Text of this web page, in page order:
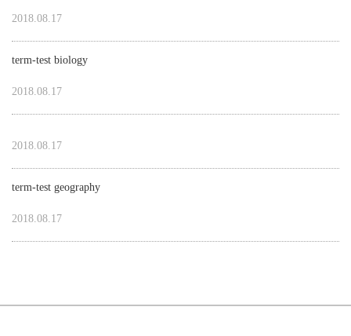
2018.08.17
term-test biology
2018.08.17
2018.08.17
term-test geography
2018.08.17